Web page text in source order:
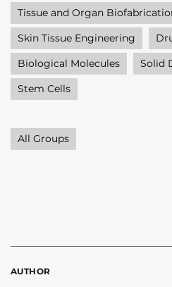
Tissue and Organ
Skin Tissue Engineering
Biological Molecules
Solid
Stem Cells
All Groups
AUTHOR